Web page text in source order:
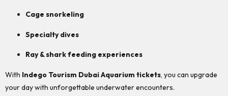
Cage snorkeling
Specialty dives
Ray & shark feeding experiences
With Indego Tourism Dubai Aquarium tickets, you can upgrade
your day with unforgettable underwater encounters.